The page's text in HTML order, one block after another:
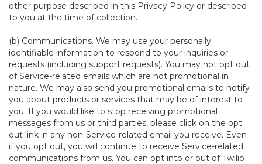
other purpose described in this Privacy Policy or described
to you at the time of collection.
(b) Communications. We may use your personally
identifiable information to respond to your inquiries or
requests (including support requests). You may not opt out
of Service-related emails which are not promotional in
nature. We may also send you promotional emails to notify
you about products or services that may be of interest to
you. If you would like to stop receiving promotional
messages from us or third parties, please click on the opt
out link in any non-Service-related email you receive. Even
if you opt out, you will continue to receive Service-related
communications from us. You can opt into or out of Twilio